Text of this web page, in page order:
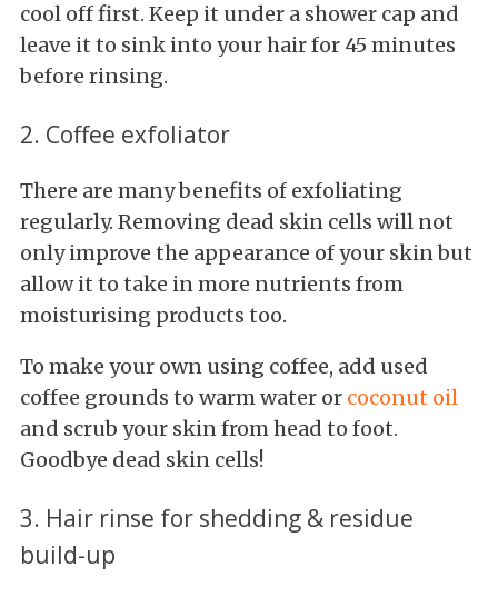
cool off first. Keep it under a shower cap and
leave it to sink into your hair for 45 minutes
before rinsing.
2. Coffee exfoliator
There are many benefits of exfoliating
regularly. Removing dead skin cells will not
only improve the appearance of your skin but
allow it to take in more nutrients from
moisturising products too.
To make your own using coffee, add used
coffee grounds to warm water or coconut oil
and scrub your skin from head to foot.
Goodbye dead skin cells!
3. Hair rinse for shedding & residue
build-up